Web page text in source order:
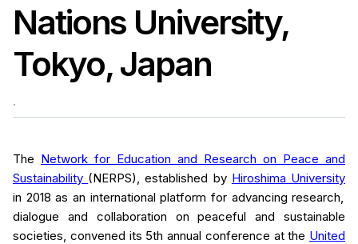
Nations University,
Tokyo, Japan
.
The Network for Education and Research on Peace and
Sustainability (NERPS), established by Hiroshima University
in 2018 as an international platform for advancing research,
dialogue and collaboration on peaceful and sustainable
societies, convened its 5th annual conference at the United